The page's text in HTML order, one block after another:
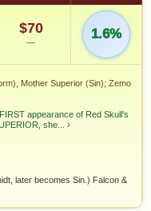
$70
—
1.6%
Mother Superior (Sin); Zemo
appearance of Red Skull's
she... ›
later becomes Sin.) Falcon &